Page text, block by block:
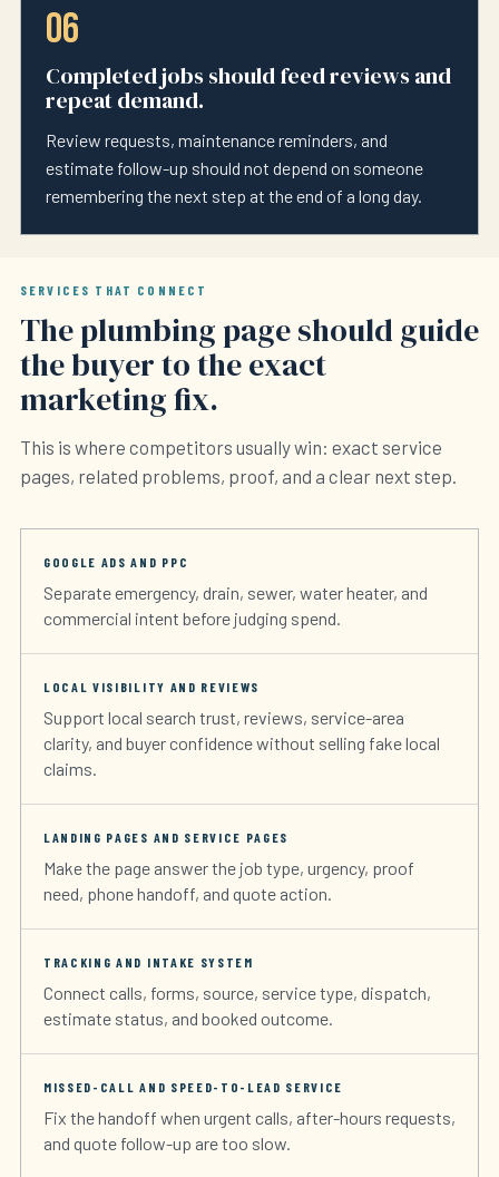
06
Completed jobs should feed reviews and
repeat demand.
Review requests, maintenance reminders, and
estimate follow-up should not depend on someone
remembering the next step at the end of a long day.
SERVICES THAT CONNECT
The plumbing page should guide
the buyer to the exact
marketing fix.
This is where competitors usually win: exact service
pages, related problems, proof, and a clear next step.
GOOGLE ADS AND PPC
Separate emergency, drain, sewer, water heater, and
commercial intent before judging spend.
LOCAL VISIBILITY AND REVIEWS
Support local search trust, reviews, service-area
clarity, and buyer confidence without selling fake local
claims.
LANDING PAGES AND SERVICE PAGES
Make the page answer the job type, urgency, proof
need, phone handoff, and quote action.
TRACKING AND INTAKE SYSTEM
Connect calls, forms, source, service type, dispatch,
estimate status, and booked outcome.
MISSED-CALL AND SPEED-TO-LEAD SERVICE
Fix the handoff when urgent calls, after-hours requests,
and quote follow-up are too slow.